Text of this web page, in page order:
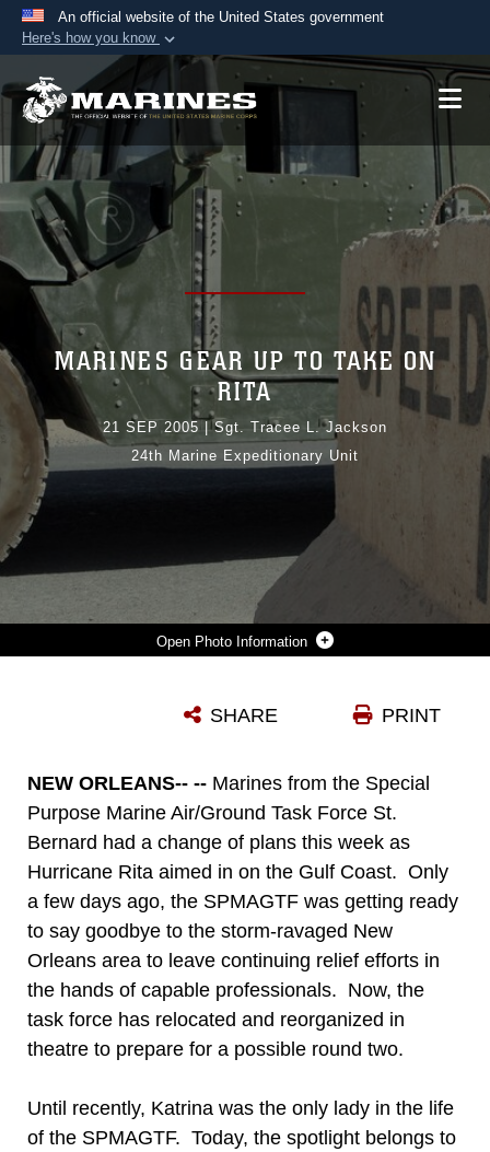
An official website of the United States government
Here's how you know
Official websites use .mil
A.mil website belongs to an official U.S.
Department of Defense organization in the United
States.
Secure .mil websites use HTTPS
Alock ( orhttps://
means you’ve safely
connected to the .mil website. Share sensitive
information only on official, secure websites.
Photo Information
Photo by Sgt. Tracee L. Jackson
MARINES GEAR UP TO TAKE ON
RITA
21 SEP 2005 |Sgt. Tracee L. Jackson
24th Marine Expeditionary Unit
PRINT
SHARE
NEW ORLEANS-- -- Marines from the Special
Purpose Marine Air/Ground Task Force St.
Bernard had a change of plans this week as
Hurricane Rita aimed in on the Gulf Coast. Only
a few days ago, the SPMAGTF was getting ready
to say goodbye to the storm-ravaged New
Orleans area to leave continuing relief efforts in
the hands of capable professionals. Now, the
task force has relocated and reorganized in
theatre to prepare for a possible round two.
Until recently, Katrina was the only lady in the life
of the SPMAGTF. Today, the spotlight belongs to